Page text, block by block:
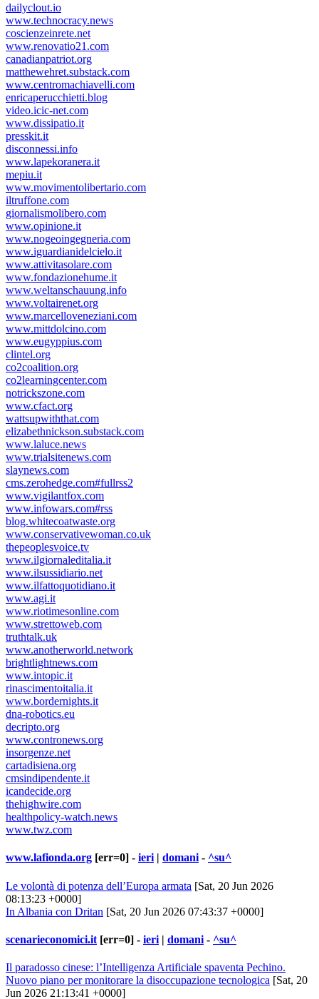
dailyclout.io
www.technocracy.news
coscienzeinrete.net
www.renovatio21.com
canadianpatriot.org
matthewehret.substack.com
www.centromachiavelli.com
enricaperucchietti.blog
video.icic-net.com
www.dissipatio.it
presskit.it
disconnessi.info
www.lapekoranera.it
mepiu.it
www.movimentolibertario.com
iltruffone.com
giornalismolibero.com
www.opinione.it
www.nogeoingegneria.com
www.iguardianidelcielo.it
www.attivitasolare.com
www.fondazionehume.it
www.weltanschauung.info
www.voltairenet.org
www.marcelloveneziani.com
www.mittdolcino.com
www.eugyppius.com
clintel.org
co2coalition.org
co2learningcenter.com
notrickszone.com
www.cfact.org
wattsupwiththat.com
elizabethnickson.substack.com
www.laluce.news
www.trialsitenews.com
slaynews.com
cms.zerohedge.com#fullrss2
www.vigilantfox.com
www.infowars.com#rss
blog.whitecoatwaste.org
www.conservativewoman.co.uk
thepeoplesvoice.tv
www.ilgiornaleditalia.it
www.ilsussidiario.net
www.ilfattoquotidiano.it
www.agi.it
www.riotimesonline.com
www.strettoweb.com
truthtalk.uk
www.anotherworld.network
brightlightnews.com
www.intopic.it
rinascimentoitalia.it
www.bordernights.it
dna-robotics.eu
decripto.org
www.contronews.org
insorgenze.net
cartadisiena.org
cmsindipendente.it
icandecide.org
thehighwire.com
healthpolicy-watch.news
www.twz.com
www.lafionda.org [err=0] - ieri | domani - ^su^
Le volontà di potenza dell’Europa armata [Sat, 20 Jun 2026
08:13:23 +0000]
In Albania con Dritan [Sat, 20 Jun 2026 07:43:37 +0000]
scenarieconomici.it [err=0] - ieri | domani - ^su^
Il paradosso cinese: l’Intelligenza Artificiale spaventa Pechino.
Nuovo piano per monitorare la disoccupazione tecnologica [Sat, 20
Jun 2026 21:13:41 +0000]